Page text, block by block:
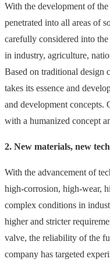
With the development of
penetrated into all areas of
carefully considered into
in industry, agriculture,
Based on traditional design
takes its essence and
and development concepts.
with a humanized concept
2. New materials, new
With the advancement of
high-corrosion, high-wear,
complex conditions in
higher and stricter
valve, the reliability of the
company has targeted